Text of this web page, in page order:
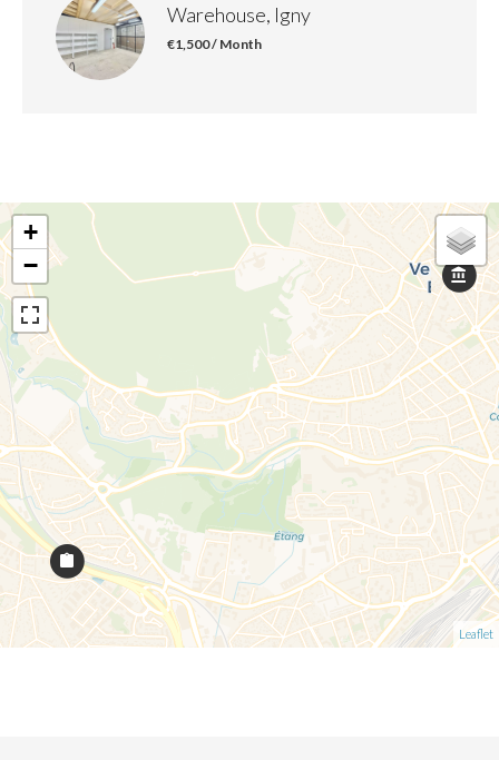
Warehouse, Igny
€1,500 / Month
+
−
Leaflet